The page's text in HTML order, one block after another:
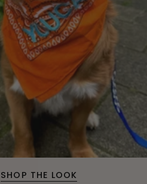
SHOP THE LOOK